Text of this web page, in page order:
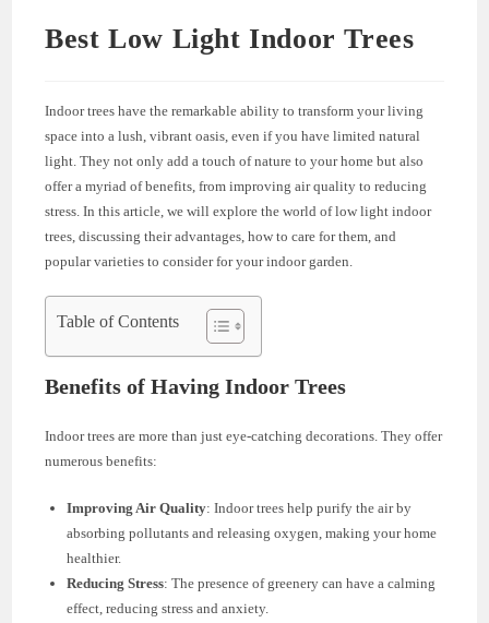
Best Low Light Indoor Trees
Indoor trees have the remarkable ability to transform your living
space into a lush, vibrant oasis, even if you have limited natural
light. They not only add a touch of nature to your home but also
offer a myriad of benefits, from improving air quality to reducing
stress. In this article, we will explore the world of low light indoor
trees, discussing their advantages, how to care for them, and
popular varieties to consider for your indoor garden.
Table of Contents
Benefits of Having Indoor Trees
Indoor trees are more than just eye-catching decorations. They offer
numerous benefits:
Improving Air Quality: Indoor trees help purify the air by
absorbing pollutants and releasing oxygen, making your home
healthier.
Reducing Stress: The presence of greenery can have a calming
effect, reducing stress and anxiety.